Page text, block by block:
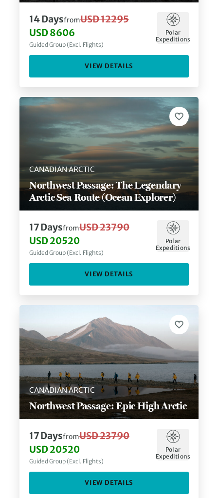
14DaysfromUSD 12295
USD 8606
Guided Group (Excl. Flights)
Polar
Expeditions
VIEW DETAILS
CANADIAN ARCTIC
Northwest Passage: The Legendary
Arctic Sea Route (Ocean Explorer)
17DaysfromUSD 23790
USD 20520
Guided Group (Excl. Flights)
Polar
Expeditions
VIEW DETAILS
CANADIAN ARCTIC
Northwest Passage: Epic High Arctic
17DaysfromUSD 23790
USD 20520
Guided Group (Excl. Flights)
Polar
Expeditions
VIEW DETAILS